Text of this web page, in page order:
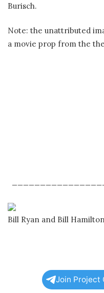
Burisch.
Note: the unattributed
a movie prop from the
Bill Ryan and Bill
Join Project